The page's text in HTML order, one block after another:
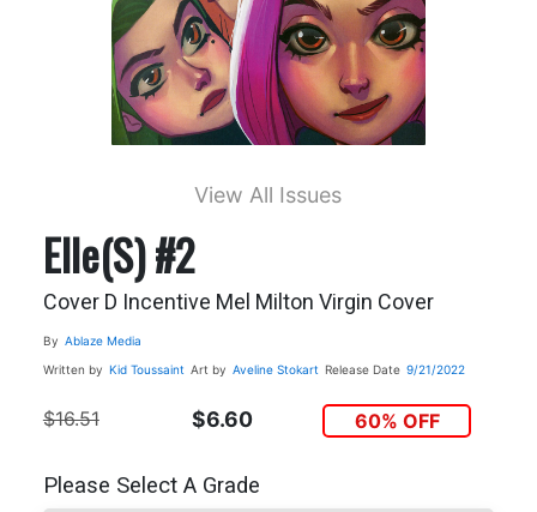
View All Issues
Elle(s) #2
Cover D Incentive Mel Milton Virgin Cover
By Ablaze Media
Written by Kid Toussaint Art by Aveline Stokart Release Date 9/21/2022
$16.51 $6.60 60% OFF
Please Select A Grade